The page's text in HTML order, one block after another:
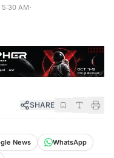
5:30 AM·
SHARE
News
WhatsApp